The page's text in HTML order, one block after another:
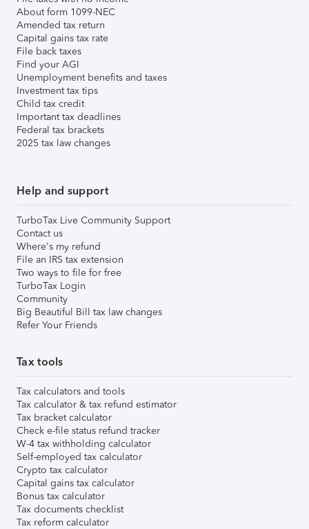
About form 1099-NEC
Amended tax return
Capital gains tax rate
File back taxes
Find your AGI
Unemployment benefits and taxes
Investment tax tips
Child tax credit
Important tax deadlines
Federal tax brackets
2025 tax law changes
Help and support
TurboTax Live Community Support
Contact us
Where's my refund
File an IRS tax extension
Two ways to file for free
TurboTax Login
Community
Big Beautiful Bill tax law changes
Refer Your Friends
Tax tools
Tax calculators and tools
Tax calculator & tax refund estimator
Tax bracket calculator
Check e-file status refund tracker
W-4 tax withholding calculator
Self-employed tax calculator
Crypto tax calculator
Capital gains tax calculator
Bonus tax calculator
Tax documents checklist
Tax reform calculator